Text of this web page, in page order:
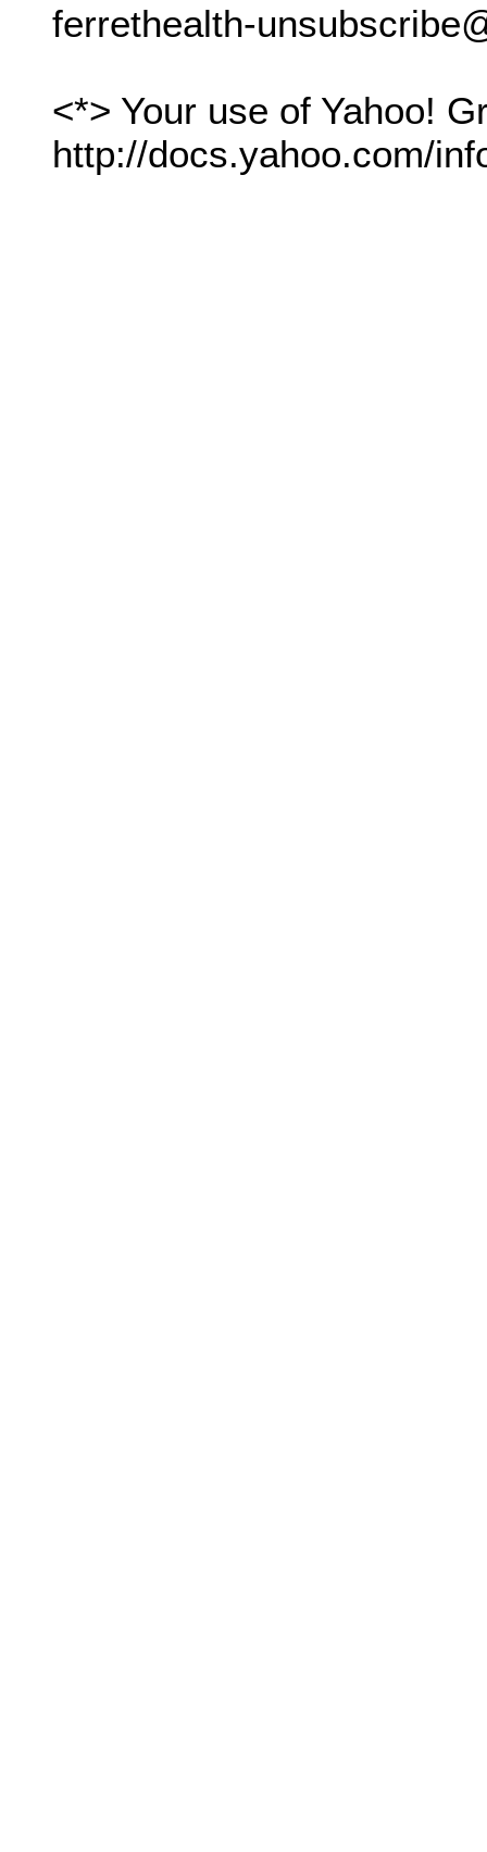
ferrethealth-
<*> Your use of Yahoo!
http://docs.yahoo.com/